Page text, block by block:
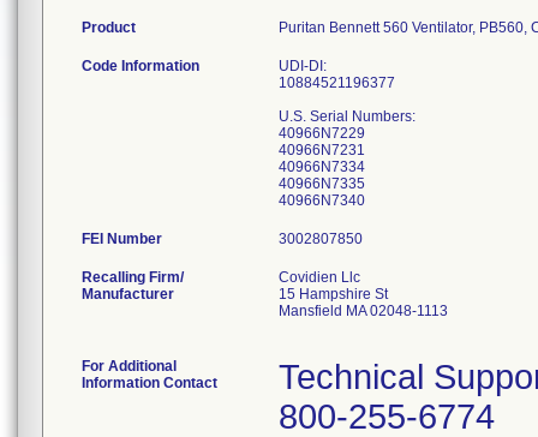
Product Puritan Bennett 560 Ventilator, PB560,
Code Information
UDI-DI:
10884521196377
U.S. Serial Numbers:
40966N7229
40966N7231
40966N7334
40966N7335
40966N7340
FEI Number
Recalling Firm/
Manufacturer
Covidien Llc
15 Hampshire St
Mansfield MA 02048-1113
For Additional
Information Contact
Technical
800-255-6774